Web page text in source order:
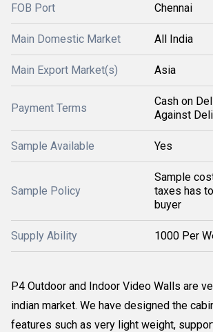
FOB Port Chennai
Main Domestic Market All India
Main Export Market(s) Asia
Payment Terms
Cash on
Against
Sample Available Yes
Sample Policy
Sample
taxes has
buyer
Supply Ability 1000 Per
P4 Outdoor and Indoor Video Walls are
indian market. We have designed the
features such as very light weight,